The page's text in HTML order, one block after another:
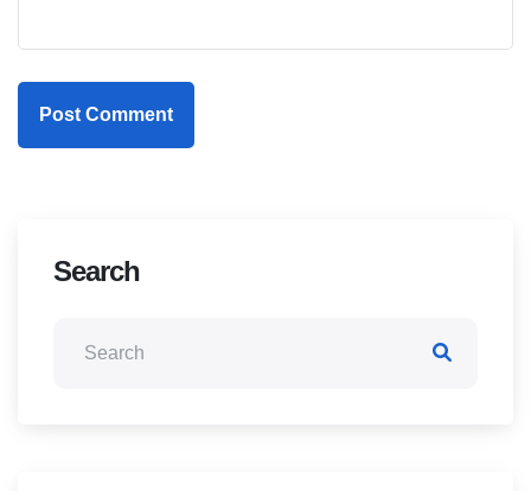
Post Comment
Search